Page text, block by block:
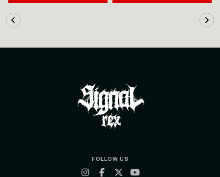
FOLLOW US